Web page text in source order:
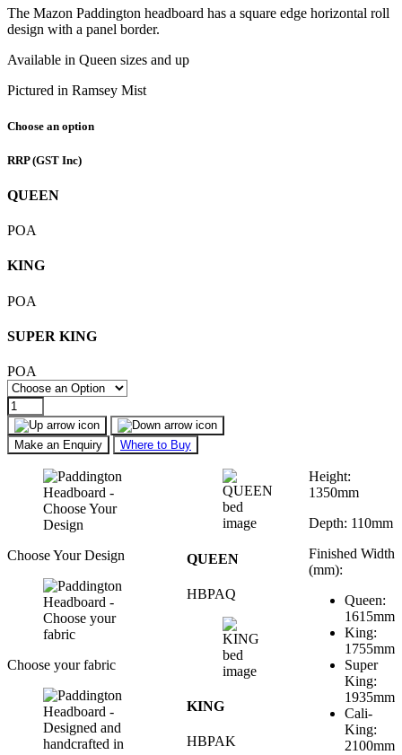
The Mazon Paddington headboard has a square edge horizontal roll
design with a panel border.
Available in Queen sizes and up
Pictured in Ramsey Mist
Choose an option
RRP(GST Inc)
QUEEN
POA
KING
POA
SUPER KING
POA
Make an Enquiry Where to Buy
Choose Your Design
Choose your fabric
QUEEN
HBPAQ
KING
HBPAK
Height:
1350mm
Depth: 110mm
Finished Width
(mm):
Queen:
1615mm
King:
1755mm
Super
King:
1935mm
Cali-
King:
2100mm